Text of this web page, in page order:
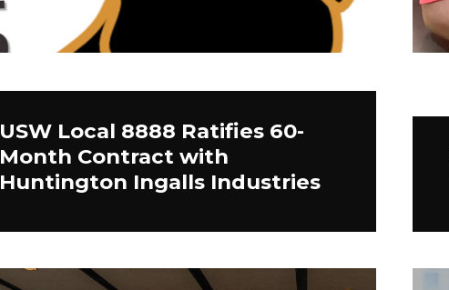
USW Local 8888 Ratifies 60-
Month Contract with
Huntington Ingalls Industries